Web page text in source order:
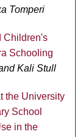
Tomperi
Children's
Schooling
Kali Stull
the University
School
in the